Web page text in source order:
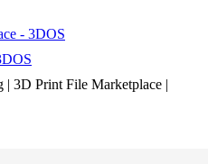
- 3DOS
| 3D Print File Marketplace |